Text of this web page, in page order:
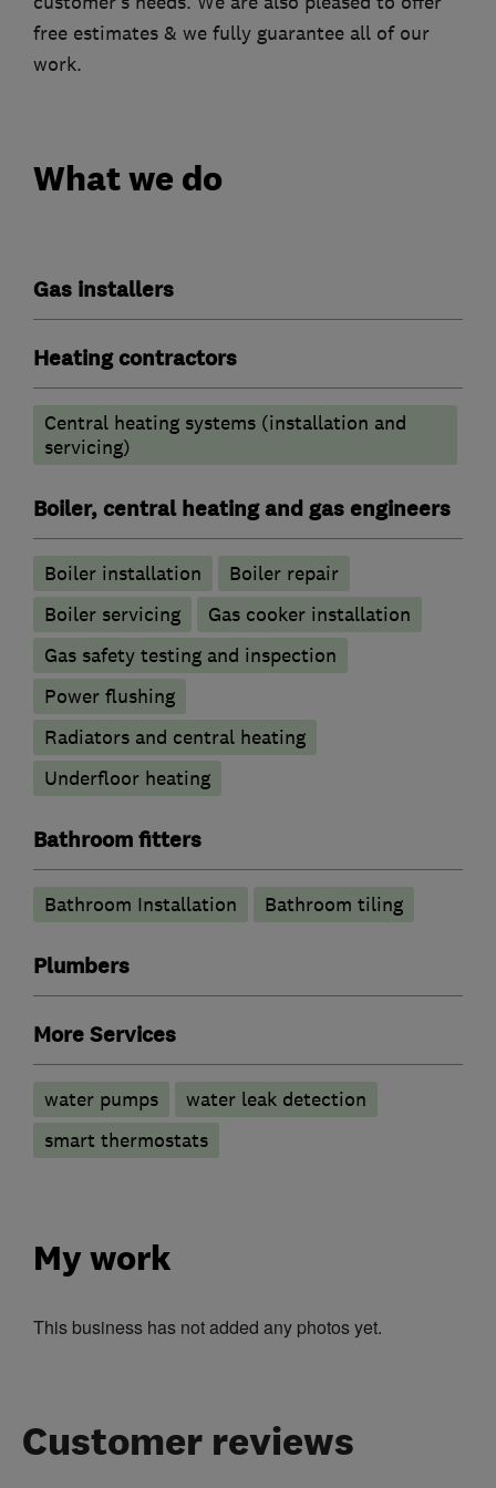
free estimates & we fully guarantee all of our
work.
What we do
Gas installers
Heating contractors
Central heating systems (installation and
servicing)
Boiler, central heating and gas engineers
Boiler installation
Boiler repair
Boiler servicing
Gas cooker installation
Gas safety testing and inspection
Power flushing
Radiators and central heating
Underfloor heating
Bathroom fitters
Bathroom Installation Bathroom tiling
Plumbers
More Services
water pumps
water leak detection
smart thermostats
My work
This business has not added any photos yet.
Customer reviews